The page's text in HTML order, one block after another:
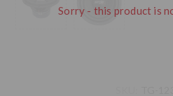
Sorry - this product is